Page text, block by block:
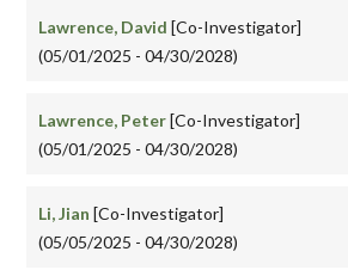
Lawrence, David [Co-Investigator]
(05/01/2025 - 04/30/2028)
Lawrence, Peter[Co-Investigator]
(05/01/2025 - 04/30/2028)
Li, Jian [Co-Investigator]
(05/05/2025 - 04/30/2028)